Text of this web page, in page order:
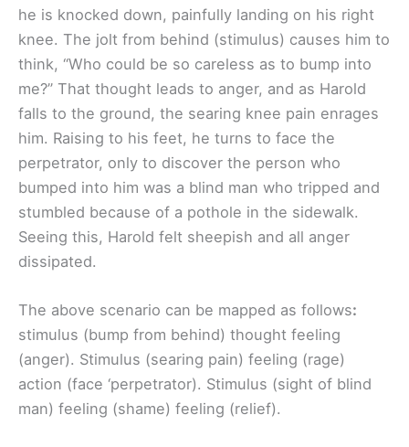
he is knocked down, painfully landing on his right
knee. The jolt from behind (stimulus) causes him to
think, “Who could be so careless as to bump into
me?” That thought leads to anger, and as Harold
falls to the ground, the searing knee pain enrages
him. Raising to his feet, he turns to face the
perpetrator, only to discover the person who
bumped into him was a blind man who tripped and
stumbled because of a pothole in the sidewalk.
Seeing this, Harold felt sheepish and all anger
dissipated.
The above scenario can be mapped as follows:
stimulus (bump from behind) thought feeling
(anger). Stimulus (searing pain) feeling (rage)
action (face ‘perpetrator). Stimulus (sight of blind
man) feeling (shame) feeling (relief).